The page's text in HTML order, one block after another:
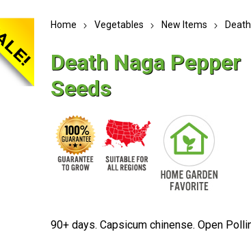
Home Vegetables New Items
Death Naga Pepper
Seeds
90+ days. Capsicum chinense. Open